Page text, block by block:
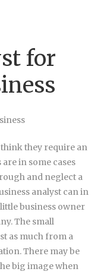
for
they require an
in some cases
and neglect a
analyst can in
business owner
The small
as much from a
There may be
big image when